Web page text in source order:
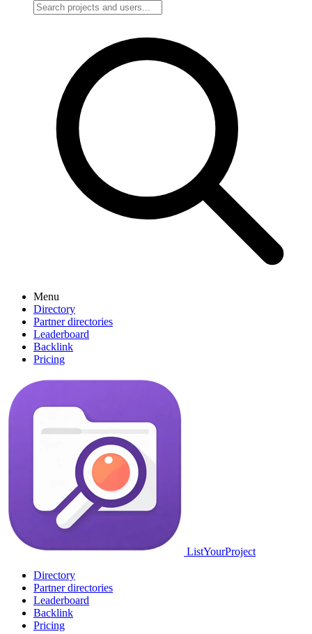
Menu
Directory
Partner directories
Leaderboard
Backlink
Pricing
ListYourProject
Directory
Partner directories
Leaderboard
Backlink
Pricing